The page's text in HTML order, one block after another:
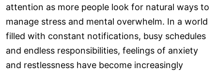
attention as more people look for natural ways to
manage stress and mental overwhelm. In a world
filled with constant notifications, busy schedules
and endless responsibilities, feelings of anxiety
and restlessness have become increasingly